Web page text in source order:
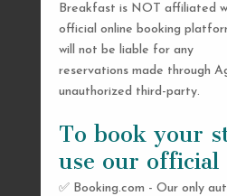
Breakfast is NOT affiliated
official online booking
will not be liable for any
reservations made through
unauthorized third-party.
To book your
use our
✅ Booking.com - Our only